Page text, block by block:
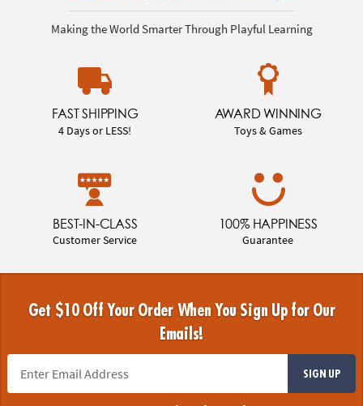
Making the World Smarter Through Playful Learning
FAST SHIPPING
4 Days or LESS!
AWARD WINNING
Toys & Games
BEST-IN-CLASS
Customer Service
100% HAPPINESS
Guarantee
Get $10 Off Your Order When You Sign Up for Our
Emails!
SIGN UP